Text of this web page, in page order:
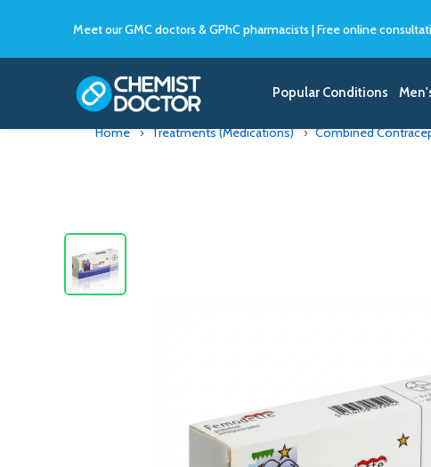
Meet our GMC doctors & GPhC pharmacists |Free online
Popular Conditions
Home Treatments (Medications) Combined